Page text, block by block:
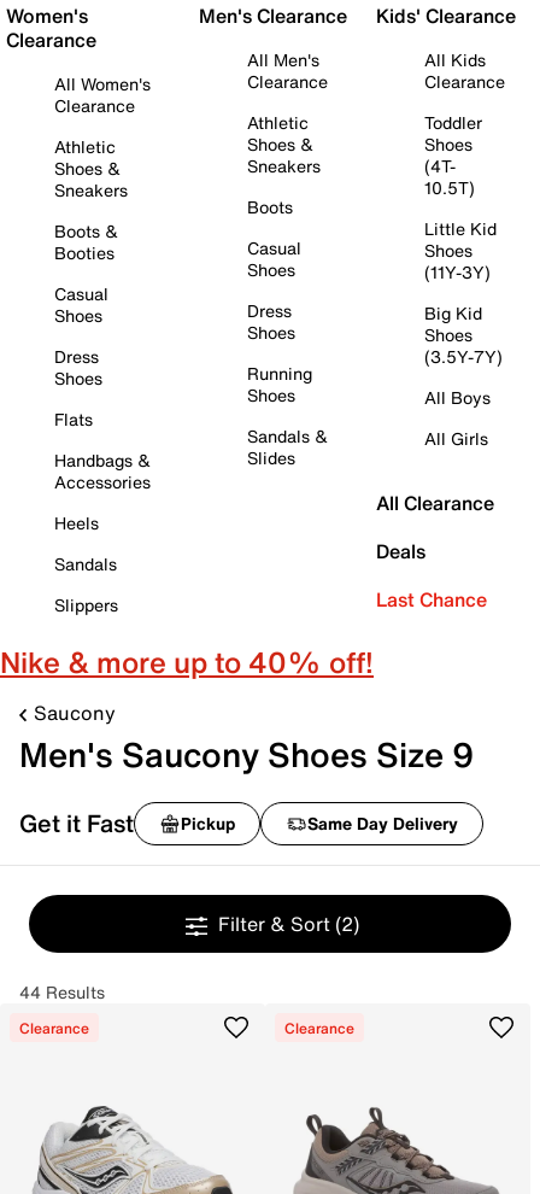
Women's
Clearance
All Women's
Clearance
Athletic
Shoes &
Sneakers
Boots &
Booties
Casual
Shoes
Dress
Shoes
Flats
Handbags &
Accessories
Heels
Sandals
Slippers
Men's Clearance
All Men's
Clearance
Athletic
Shoes &
Sneakers
Boots
Casual
Shoes
Dress
Shoes
Running
Shoes
Sandals &
Slides
Kids' Clearance
All Kids
Clearance
Toddler
Shoes
(4T-
10.5T)
Little Kid
Shoes
(11Y-3Y)
Big Kid
Shoes
(3.5Y-7Y)
All Boys
All Girls
All Clearance
Deals
Last Chance
Nike & more up to 40% off!
Saucony
Men's Saucony Shoes Size 9
Get it Fast Pickup Same Day Delivery
Filter & Sort (2)
44 Results
Clearance Clearance